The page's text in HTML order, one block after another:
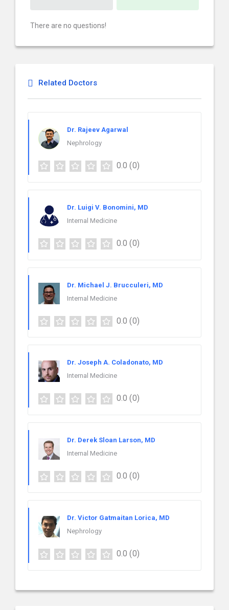
There are no questions!
Related Doctors
Dr. Rajeev Agarwal
Nephrology
0.0 (0)
Dr. Luigi V. Bonomini, MD
Internal Medicine
0.0 (0)
Dr. Michael J. Brucculeri, MD
Internal Medicine
0.0 (0)
Dr. Joseph A. Coladonato, MD
Internal Medicine
0.0 (0)
Dr. Derek Sloan Larson, MD
Internal Medicine
0.0 (0)
Dr. Victor Gatmaitan Lorica, MD
Nephrology
0.0 (0)